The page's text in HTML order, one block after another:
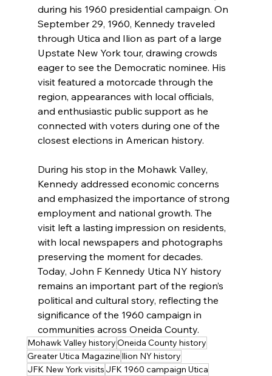
during his 1960 presidential campaign. On
September 29, 1960, Kennedy traveled
through Utica and Ilion as part of a large
Upstate New York tour, drawing crowds
eager to see the Democratic nominee. His
visit featured a motorcade through the
region, appearances with local officials,
and enthusiastic public support as he
connected with voters during one of the
closest elections in American history.
During his stop in the Mohawk Valley,
Kennedy addressed economic concerns
and emphasized the importance of strong
employment and national growth. The
visit left a lasting impression on residents,
with local newspapers and photographs
preserving the moment for decades.
Today, John F Kennedy Utica NY history
remains an important part of the region’s
political and cultural story, reflecting the
significance of the 1960 campaign in
communities across Oneida County.
Mohawk Valley historyOneida County history
Greater Utica Magazine Ilion NY history
JFK New York visits JFK 1960 campaign Utica